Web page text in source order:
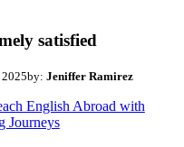
satisfied
2025by: Jeniffer Ramirez
English Abroad with
Journeys